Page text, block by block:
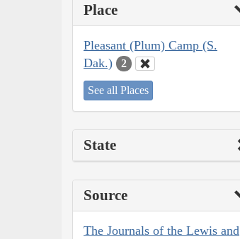
Place
Pleasant (Plum) Camp (S.
Dak.)
2
See all Places
State
Source
The Journals of the Lewis and